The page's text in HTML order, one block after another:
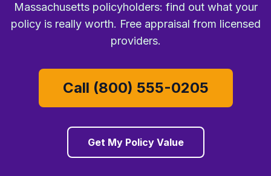
Massachusetts policyholders: find out what your
policy is really worth. Free appraisal from licensed
providers.
Call (800) 555-0205
Get My Policy Value